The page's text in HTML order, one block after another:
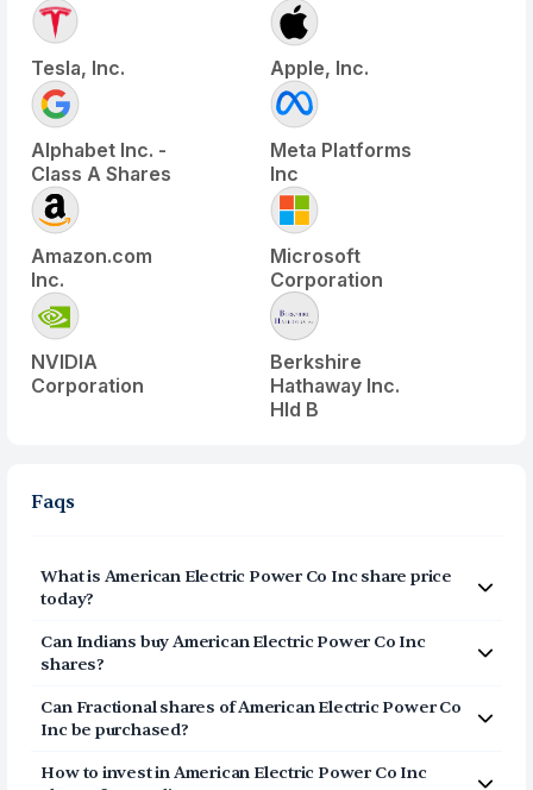
Tesla, Inc. Apple, Inc.
Alphabet Inc. -
Class A Shares
Meta Platforms
Inc
Amazon.com
Inc.
Microsoft
Corporation
NVIDIA
Corporation
Berkshire
Hathaway Inc.
Hld B
Faqs
What is American Electric Power Co Incshare price
today?
American Electric Power Co Inc
AEP
is $132.14
Can Indians buyAmerican Electric Power Co Inc
shares?
Yes, Indians can buy shares of American Electric Power
Co Inc (AEP) on Vested. To buyfrom India, you can
open a US Brokerage account on Vested today by
clicking on Sign Up or Invest in AEP stock at the top of
Can Fractional shares ofAmerican Electric Power Co
Incbe purchased?
Yes, you can purchase fractional shares of
Electric Power Co Inc(AEP ) via the Vested app. You can
How to invest inAmerican Electric Power Co Inc